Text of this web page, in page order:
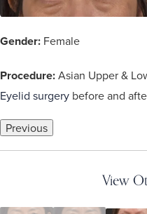
Gender: Female
Procedure:Asian Upper &
Eyelid surgery before and
Previous
View